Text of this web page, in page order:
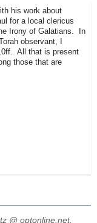
his work about
for a local clericus
Irony of Galatians. In
observant, I
All that is present
those that are
@ optonline.net,